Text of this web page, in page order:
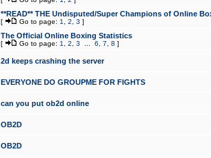
**READ** THE Undisputed/Super Champions of Online
[ Go to page: 1 2 3 ]
The Official Online Boxing Statistics
[ Go to page: 1 2 3 6 7 8 ]
2d keeps crashing the server
EVERYONE DO GROUPME FOR FIGHTS
can you put ob2d online
OB2D
OB2D